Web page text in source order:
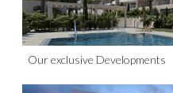
Our exclusive Developments